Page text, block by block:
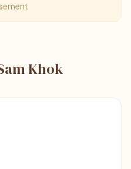
Khok